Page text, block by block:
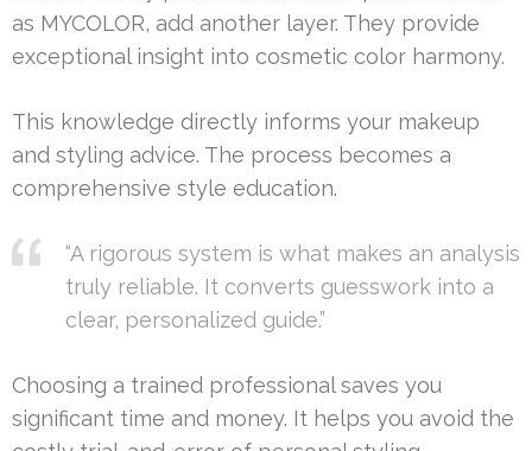
as MYCOLOR, add another layer. They provide
exceptional insight into cosmetic color harmony.
This knowledge directly informs your makeup
and styling advice. The process becomes a
comprehensive style education.
“A rigorous system is what makes an analysis
truly reliable. It converts guesswork into a
clear, personalized guide.”
Choosing a trained professional saves you
significant time and money. It helps you avoid the